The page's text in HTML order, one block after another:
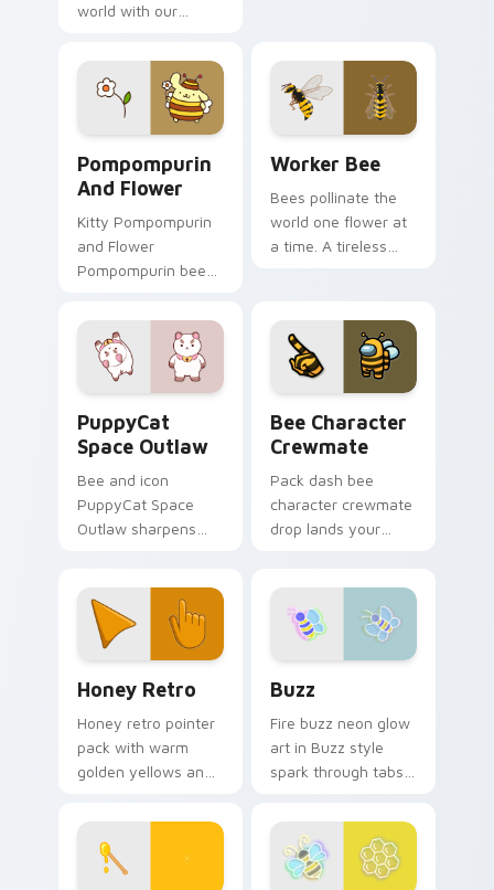
world with our
Pack, perfect for
desktop theming!
Pompompurin
And Flower
Kitty Pompompurin
and Flower
Pompompurin bee
Sanrio fan art curls
your custom cursor
pointer with
Cinnamoroll puppy.
Worker Bee
Bees pollinate the
world one flower at
a time. A tireless
PuppyCat
Space Outlaw
Bee and icon
PuppyCat Space
Outlaw sharpens
Bee Character
Crewmate
Pack dash bee
character crewmate
drop lands your
bundle pointer flair.
Honey Retro
Honey retro pointer
pack with warm
golden yellows and
vintage mood for
cheerful tabs.
Buzz
Fire buzz neon glow
art in Buzz style
spark through tabs
custom cursor
cyberpunk mood.